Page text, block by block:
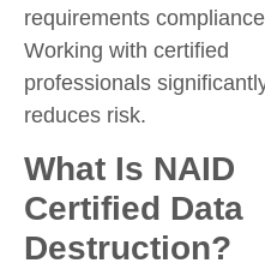
requirements compliance
Working with certified
professionals
reduces risk.
What Is NAID
Certified Data
Destruction?